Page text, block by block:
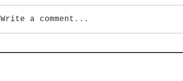
Write a comment...